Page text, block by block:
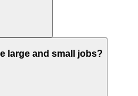
large and small jobs?